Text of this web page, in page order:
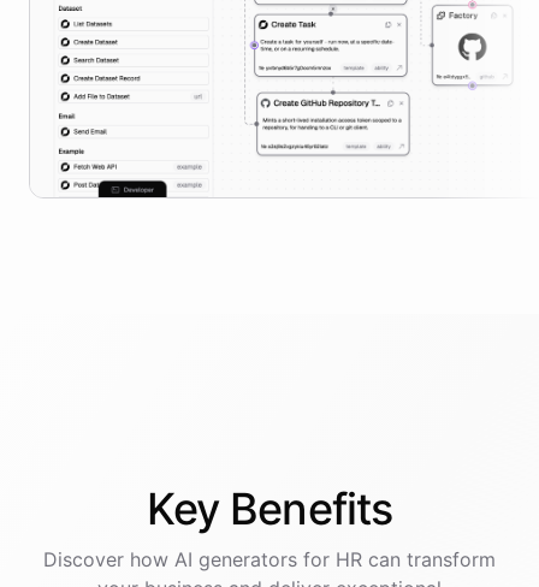
Key Benefits
Discover how AI generators for HR can transform